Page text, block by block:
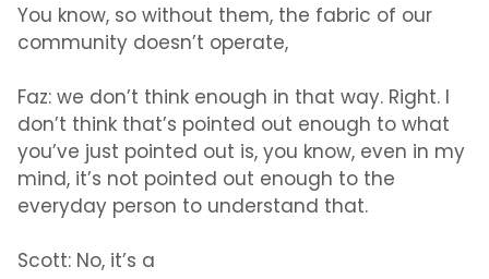
You know, so without them, the fabric of our
community doesn’t operate,
Faz:we don’t think enough in that way. Right. I
don’t think that’s pointed out enough to what
you’ve just pointed out is, you know, even in my
mind, it’s not pointed out enough to the
everyday person to understand that.
Scott: No, it’s a